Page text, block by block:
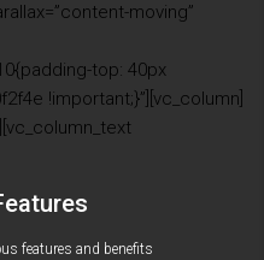
moving”
top: 40px
!important;}”][vc_column]
features and benefits